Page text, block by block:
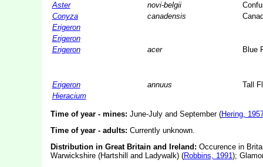
Aster
novi-belgii
Conyza
canadensis
Erigeron
Erigeron
Erigeron
acer Blue
Erigeron annuus
Tall
Hieracium
Time of year - mines: June-July and September (Hering,
Time of year - adults: Currently unknown.
Distribution in Great Britain and Ireland: Occurence in
Warwickshire (Hartshill and Ladywalk) (Robbins, 1991);